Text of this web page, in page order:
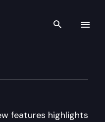
Search
features highlights